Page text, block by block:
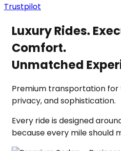
Trustpilot
Luxury Rides.
Comfort.
Unmatched
Premium transportation for
privacy, and sophistication.
Every ride is designed
because every mile should